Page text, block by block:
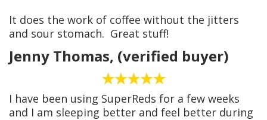
It does the work of coffee without the jitters
and sour stomach. Great stuff!
Jenny Thomas, (verified buyer)
I have been using SuperReds for a few weeks
and I am sleeping better and feel better during